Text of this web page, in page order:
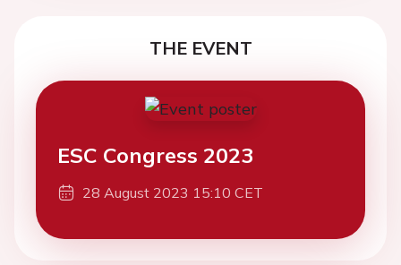
THE EVENT
ESC Congress 2023
28 August 2023 15:10 CET